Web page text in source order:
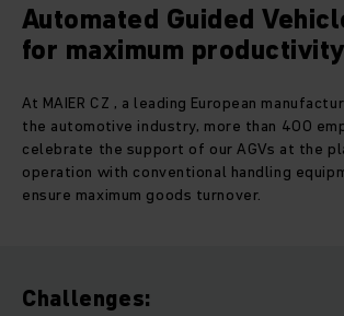
Automated Guided
for maximum
At MAIER CZ , a leading European
the automotive industry, more than 400
celebrate the support of our AGVs at the
operation with conventional handling
ensure maximum goods turnover.
Challenges: